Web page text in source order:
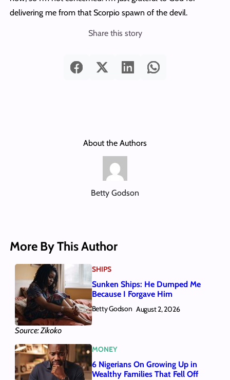
delivering me from that Scorpio spawn of the devil.
Share this story
About the Authors
Betty Godson
More By This Author
Source: Zikoko
SHIPS
Sunken Ships: He Dumped Me
Because I Forgave Him
Betty Godson August 2, 2026
MONEY
6 Nigerians On Growing Up in
Wealthy Families That Fell Off